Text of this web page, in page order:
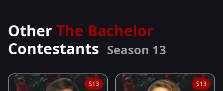
Other The Bachelor
Contestants Season 13
S13 S13